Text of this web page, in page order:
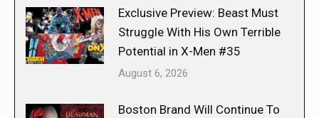
Exclusive Preview: Beast Must
Struggle With His Own Terrible
Potential in X-Men #35
August 6, 2026
Boston Brand Will Continue To